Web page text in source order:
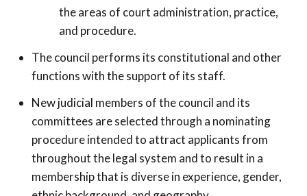
the areas of court administration, practice,
and procedure.
The council performs its constitutional and other
functions with the support of its staff.
New judicial members of the council and its
committees are selected through a nominating
procedure intended to attract applicants from
throughout the legal system and to result in a
membership that is diverse in experience, gender,